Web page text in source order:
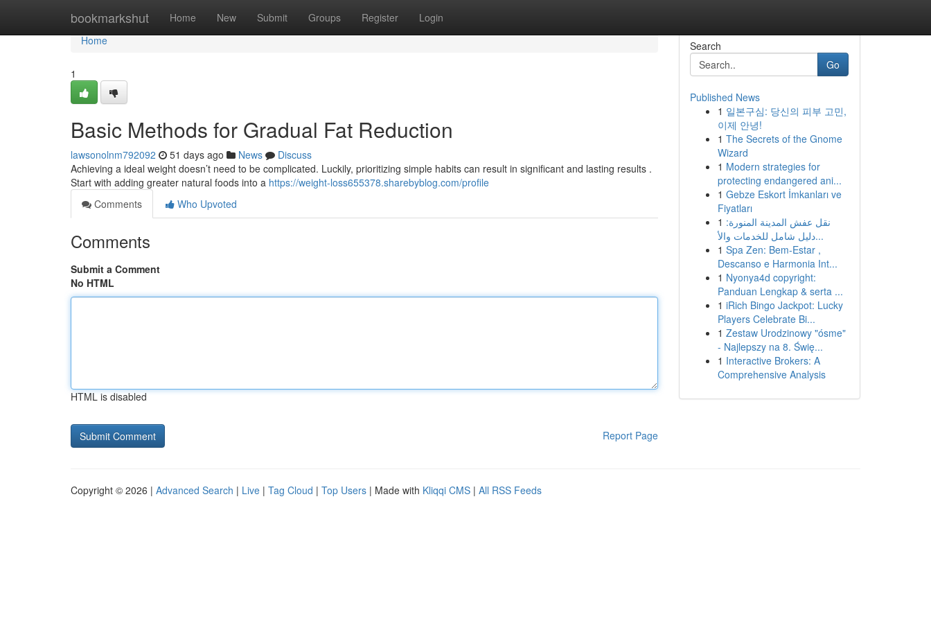
bookmarkshut Home New Submit Groups Register Login
Home
Home
1
Basic Methods for Gradual Fat Reduction
lawsonolnm792092 51 days ago News
Discuss
Achieving a ideal weight doesn’t need to be complicated. Luckily, prioritizing simple habits can result in significant and lasting results .
Start with adding greater natural foods into a https://weight-loss655378.sharebyblog.com/profile
Comments
Who Upvoted
Comments
Submit a Comment
No HTML
HTML is disabled
Report Page
Search
Go
Published News
1 일본구심: 당신의 피부 고민,
이제 안녕!
1 The Secrets of the Gnome
Wizard
1 Modern strategies for
protecting endangered ani...
1 Gebze Eskort İmkanları ve
Fiyatları
1 نقل عفش المدينة المنورة:
دليل شامل للخدمات والأ...
1 Spa Zen: Bem-Estar ,
Descanso e Harmonia Int...
1 Nyonya4d copyright:
Panduan Lengkap & serta ...
1 iRich Bingo Jackpot: Lucky
Players Celebrate Bi...
1 Zestaw Urodzinowy "ósme"
- Najlepszy na 8. Świę...
1 Interactive Brokers: A
Comprehensive Analysis
Copyright © 2026 | Advanced Search | Live | Tag Cloud | Top Users | Made with Kliqqi CMS | All RSS Feeds